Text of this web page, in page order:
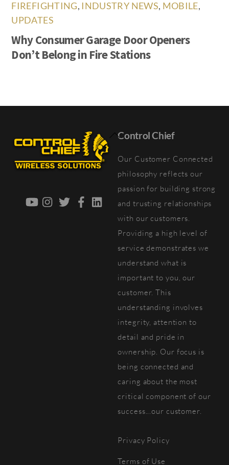
FIREFIGHTING, INDUSTRY NEWS, MOBILE,
UPDATES
Why Consumer Garage Door Openers
Don’t Belong in Fire Stations
Back
Top
YouTubeInstagramTwitterFacebook
Control Chief
Our Customer Connected
philosophy reflects our
passion for building strong
and trusting relationships
with our customers.
Providing a high level of
service demonstrates we
understand what is
important to you, our
customer. This
understanding involves
integrity, attention to
detail and pride in
ownership. Our focus is
being connected and
caring about the most
critical component of our
success...our customer.
Privacy Policy
Terms of Use